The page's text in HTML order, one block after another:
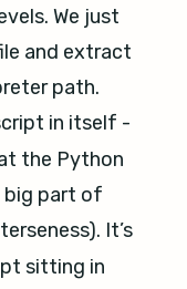
We just
and extract
path.
in itself -
the Python
big part of
It’s
sitting in